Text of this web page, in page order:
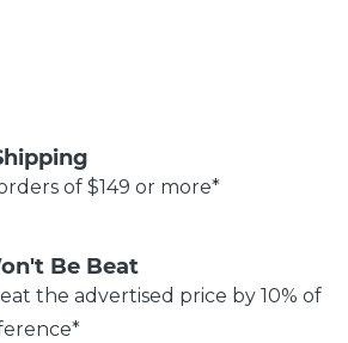
of $149 or more*
Be Beat
the advertised price by 10% of